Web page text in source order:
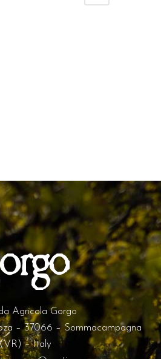
Agricola Gorgo
– 37066 – Sommacampagna
(VR) – Italy